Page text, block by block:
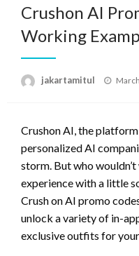
Crushon AI
Working
jakartamitul
Posted
Crushon AI, the
personalized AI
storm. But who
experience with a little
Crush on AI promo
unlock a variety of in-
exclusive outfits for